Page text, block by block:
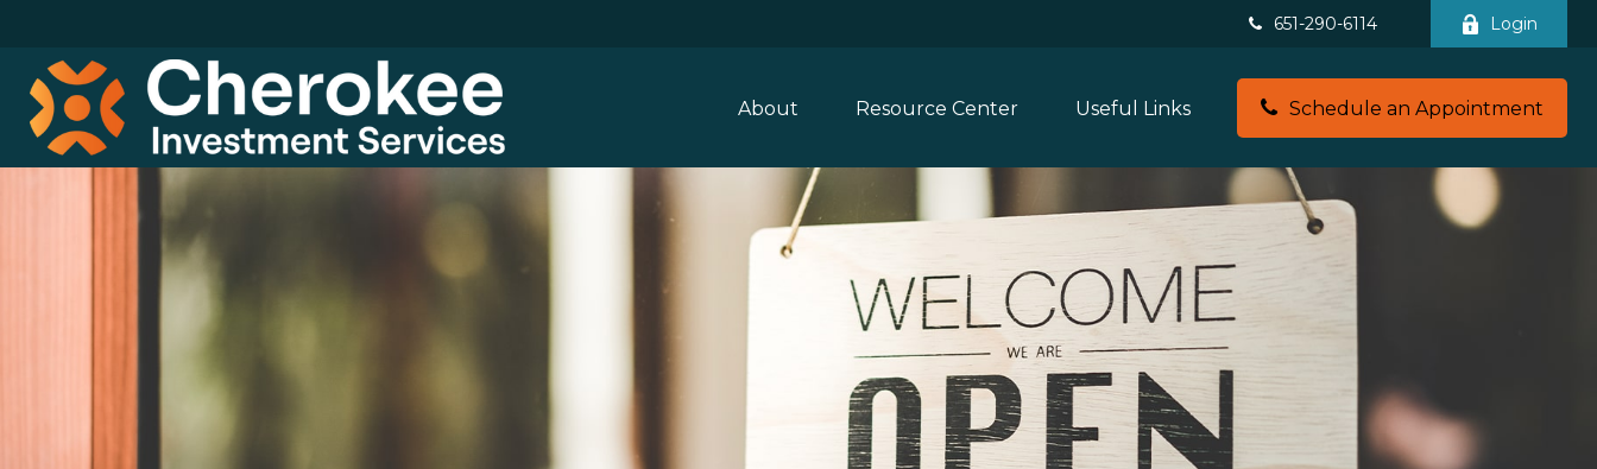
651-290-6114 Login
About Resource Center Useful Links Schedule an Appointment